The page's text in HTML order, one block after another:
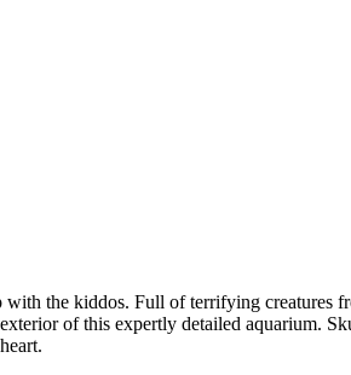
the kiddos. Full of terrifying creatures
of this expertly detailed aquarium.